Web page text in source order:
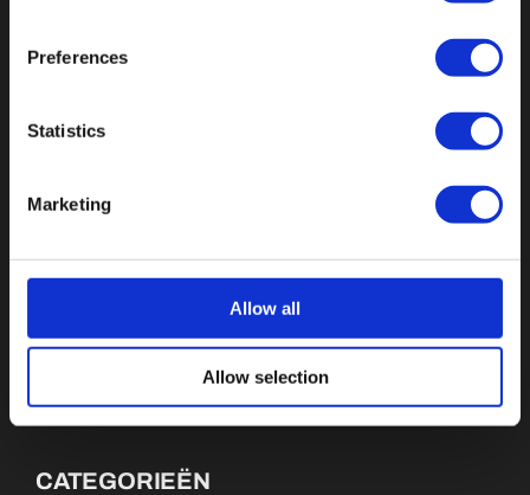
Preferences
Statistics
Marketing
Allow all
Allow selection
CATEGORIEËN